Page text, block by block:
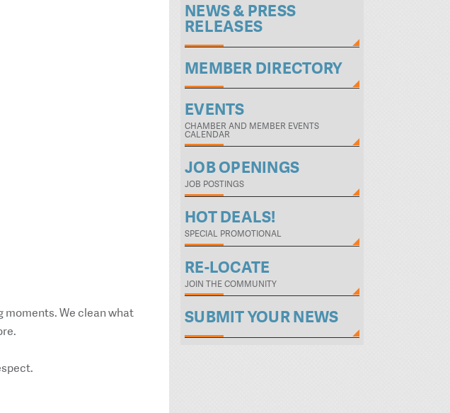
moments. We clean what
NEWS & PRESS
RELEASES
MEMBER DIRECTORY
EVENTS
CHAMBER AND MEMBER EVENTS
CALENDAR
JOB OPENINGS
JOB POSTINGS
HOT DEALS!
SPECIAL PROMOTIONAL
RE-LOCATE
JOIN THE COMMUNITY
SUBMIT YOUR NEWS